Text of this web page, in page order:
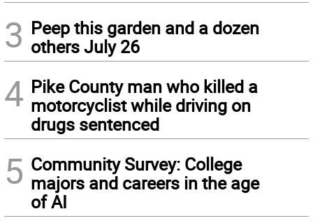
3 Peep this garden and a dozen
others July 26
4 Pike County man who killed a
motorcyclist while driving on
drugs sentenced
5 Community Survey: College
majors and careers in the age
of AI